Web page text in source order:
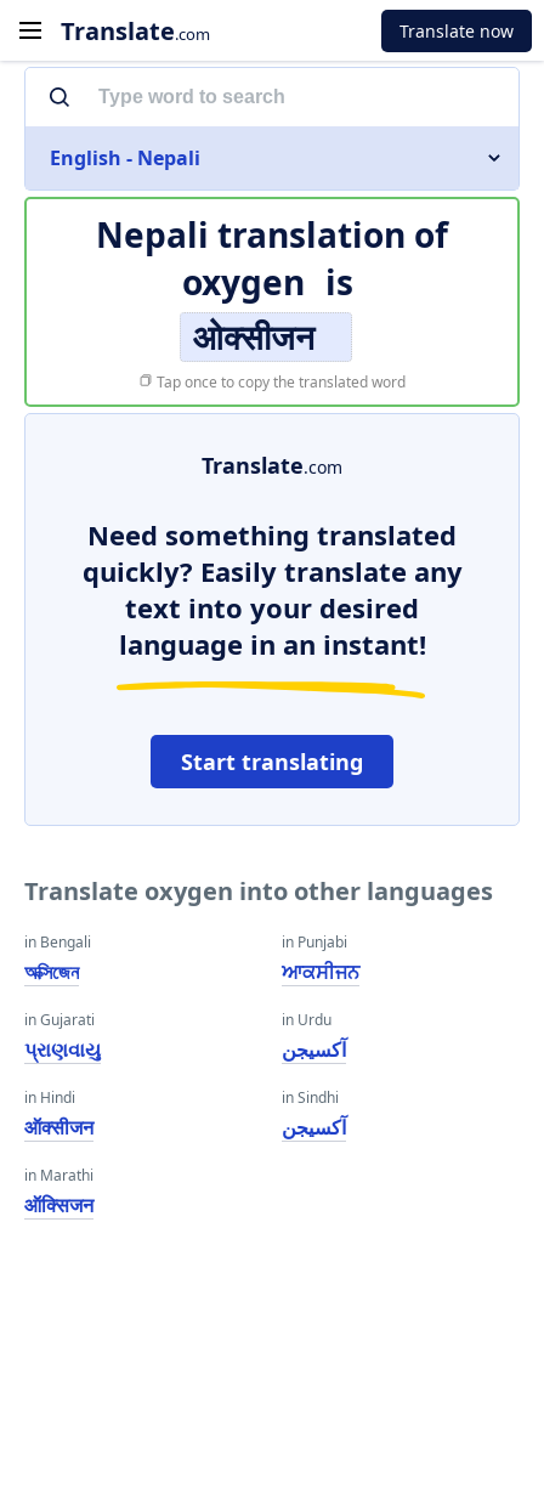
Translate.com Translate now
English - Nepali
Nepali translation of
oxygen is
ओक्सीजन
Tap once to copy the translated word
Translate.com
Need something translated
quickly? Easily translate any
text into your desired
language in an instant!
Start translating
Translate oxygen into other languages
in Bengali
অক্সিজেন
in Gujarati
પ્રાણવાયુ
in Hindi
ऑक्सीजन
in Marathi
ऑक्सिजन
in Punjabi
ਆਕਸੀਜਨ
in Urdu
آکسیجن
in Sindhi
آکسيجن